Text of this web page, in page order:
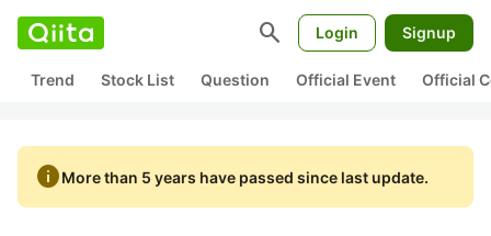
search Login Signup
Trend Stock List Question Official Event Official
infoMore than 5 years have passed since last update.